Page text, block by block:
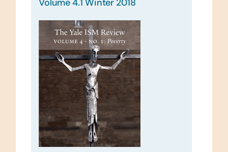
Volume 4.1 Winter 2018